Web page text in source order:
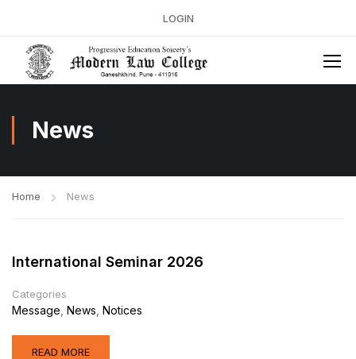
LOGIN
News
Home News
International Seminar 2026
Categories
Message News Notices
READ MORE